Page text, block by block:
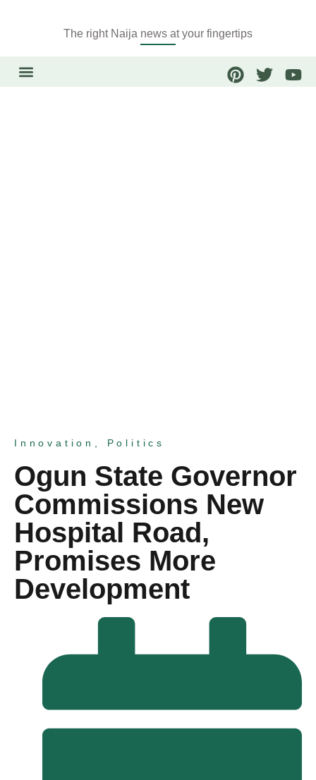
The right Naija news at your fingertips
Innovation , Politics
Ogun State Governor
Commissions New
Hospital Road,
Promises More
Development